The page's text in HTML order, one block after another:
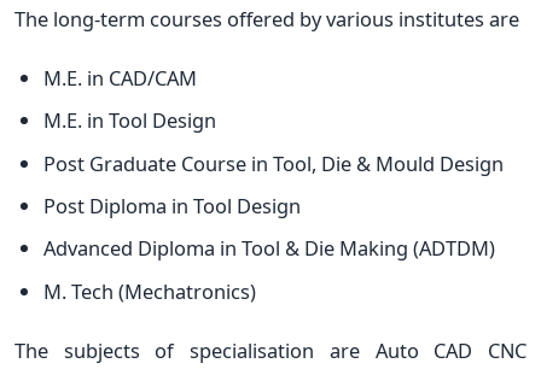
The long-term courses offered by various institutes are
M.E. in CAD/CAM
M.E. in Tool Design
Post Graduate Course in Tool, Die & Mould Design
Post Diploma in Tool Design
Advanced Diploma in Tool & Die Making (ADTDM)
M. Tech (Mechatronics)
The subjects of specialisation are Auto CAD CNC